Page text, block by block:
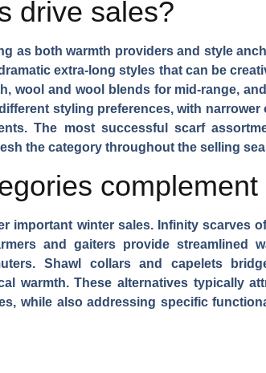
drive sales?
as both warmth providers and style
extra-long styles that can be
wool and wool blends for mid-range,
styling preferences, with narrower
The most successful scarf
the category throughout the selling
important winter sales. Infinity scarves
and gaitersprovide streamlined
Shawl collars and capelets
warmth. These alternatives typically
while also addressing specific